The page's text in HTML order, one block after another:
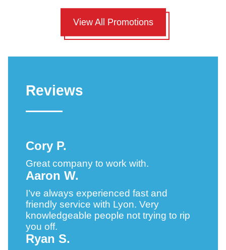
View All Promotions
Reviews
Cory P.
Great company to work with.
Aaron W.
I’ve always experienced fast and
friendly service with Lyon. Very
knowledgeable people not trying to rip
you off.
Ryan S.